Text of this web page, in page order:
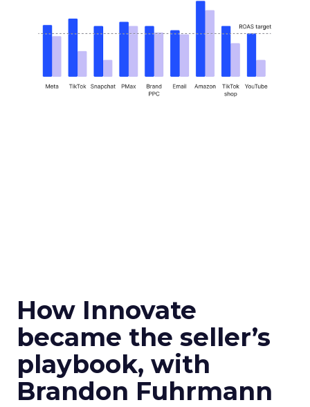
How Innovate
became the seller’s
playbook, with
Brandon Fuhrmann